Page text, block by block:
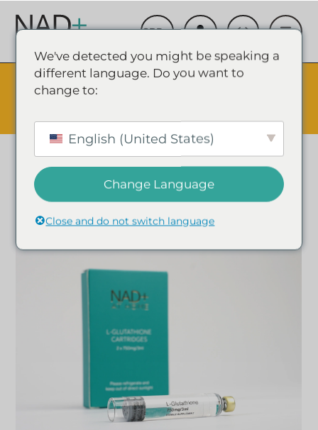
The Summer Sale is Live.Save up to 45% - Try for less or
We've detected you might be speaking a
different language. Do you want to
change to:
English (United States)
Change Language
Close and do not switch language